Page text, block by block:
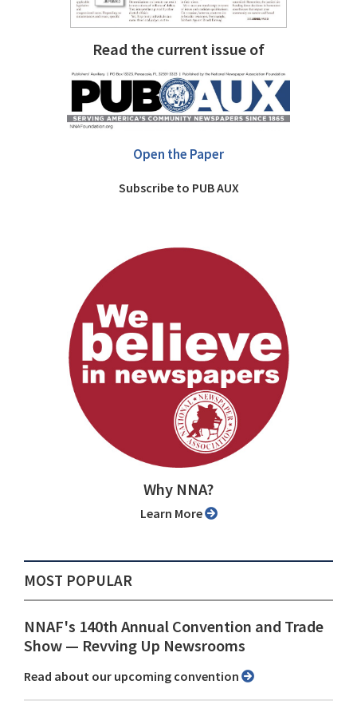
Read the current issue of
Open the Paper
Subscribe to PUB AUX
Why NNA?
Learn More
MOST POPULAR
NNAF's 140th Annual Convention and Trade
Show ⁠— Revving Up Newsrooms
Read about our upcoming convention